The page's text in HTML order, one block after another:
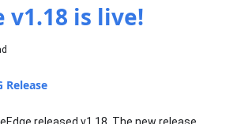
v1.18 is live!
Release